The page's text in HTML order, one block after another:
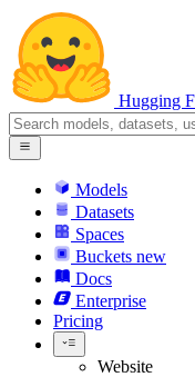
Hugging
Models
Datasets
Spaces
Buckets new
Docs
Enterprise
Pricing
Website